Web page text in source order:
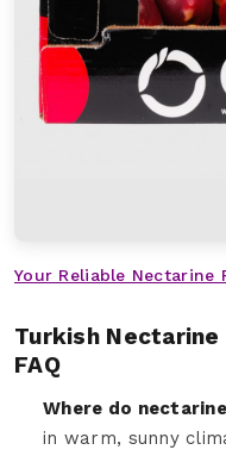
Your Reliable Nectarine
Turkish Nectarine
FAQ
Where do
in warm, sunny